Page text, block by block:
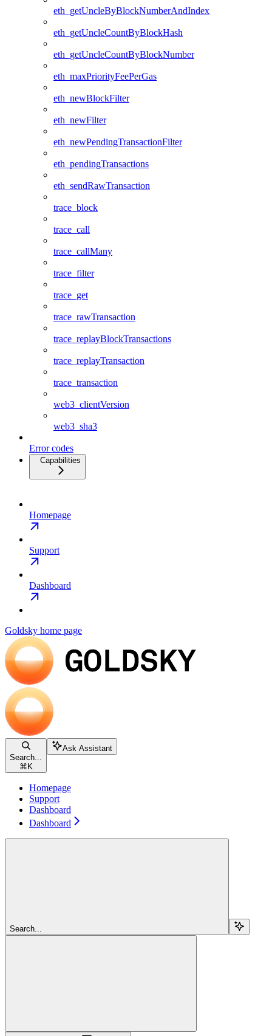
eth_getUncleByBlockNumberAndIndex
eth_getUncleCountByBlockHash
eth_getUncleCountByBlockNumber
eth_maxPriorityFeePerGas
eth_newBlockFilter
eth_newFilter
eth_newPendingTransactionFilter
eth_pendingTransactions
eth_sendRawTransaction
trace_block
trace_call
trace_callMany
trace_filter
trace_get
trace_rawTransaction
trace_replayBlockTransactions
trace_replayTransaction
trace_transaction
web3_clientVersion
web3_sha3
Error codes
Capabilities
Homepage
Support
Dashboard
Goldsky home page
Search...
⌘K
Ask Assistant
Homepage
Support
Dashboard
Dashboard
Search...